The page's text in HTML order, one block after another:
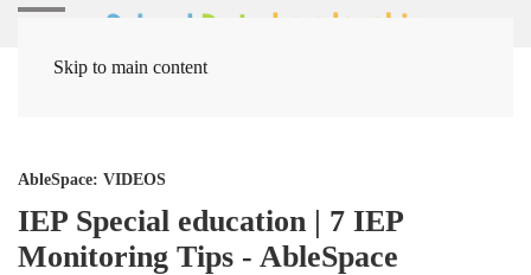
Skip to main content
AbleSpace: VIDEOS
IEP Special education | 7 IEP
Monitoring Tips - AbleSpace